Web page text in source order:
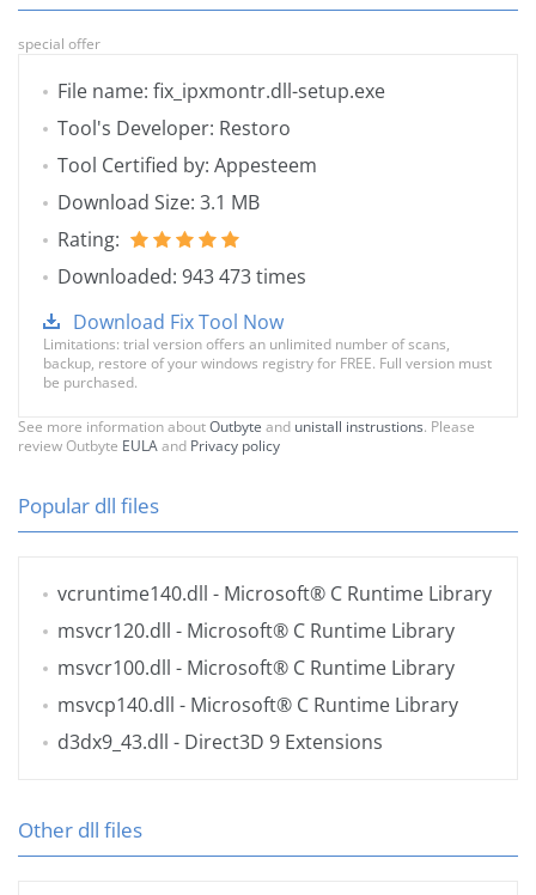
special offer
File name: fix_ipxmontr.dll-setup.exe
Tool's Developer: Restoro
Tool Certified by: Appesteem
Download Size: 3.1 MB
Rating:
Downloaded: 943 473 times
Download Fix Tool Now
Limitations: trial version offers an unlimited number of scans,
backup, restore of your windows registry for FREE. Full version must
be purchased.
See more information aboutOutbyte and unistall instrustions. Please
review Outbyte EULAand Privacy policy
Popular dll files
vcruntime140.dll - Microsoft® C Runtime Library
msvcr120.dll - Microsoft® C Runtime Library
msvcr100.dll - Microsoft® C Runtime Library
msvcp140.dll - Microsoft® C Runtime Library
d3dx9_43.dll - Direct3D 9 Extensions
Other dll files